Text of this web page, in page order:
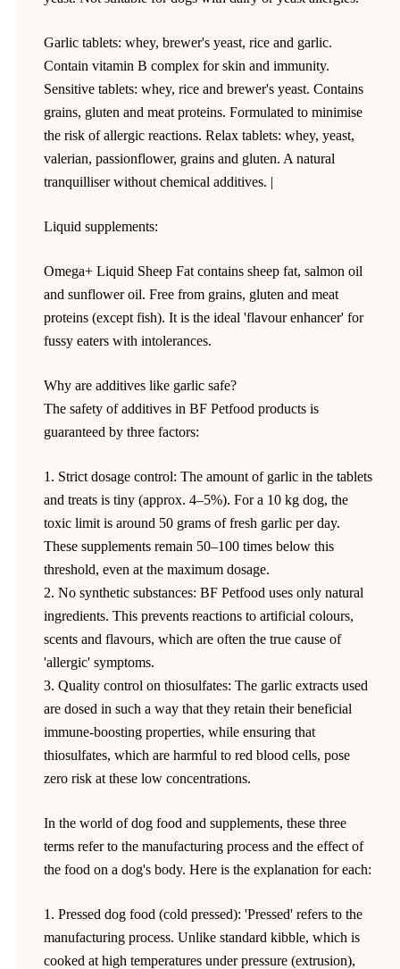
Garlic tablets: whey, brewer's yeast, rice and garlic.
Contain vitamin B complex for skin and immunity.
Sensitive tablets: whey, rice and brewer's yeast. Contains
grains, gluten and meat proteins. Formulated to minimise
the risk of allergic reactions. Relax tablets: whey, yeast,
valerian, passionflower, grains and gluten. A natural
tranquilliser without chemical additives. |
Liquid supplements:
Omega+ Liquid Sheep Fat contains sheep fat, salmon oil
and sunflower oil. Free from grains, gluten and meat
proteins (except fish). It is the ideal 'flavour enhancer' for
fussy eaters with intolerances.
Why are additives like garlic safe?
The safety of additives in BF Petfood products is
guaranteed by three factors:
1. Strict dosage control: The amount of garlic in the tablets
and treats is tiny (approx. 4–5%). For a 10 kg dog, the
toxic limit is around 50 grams of fresh garlic per day.
These supplements remain 50–100 times below this
threshold, even at the maximum dosage.
2. No synthetic substances: BF Petfood uses only natural
ingredients. This prevents reactions to artificial colours,
scents and flavours, which are often the true cause of
'allergic' symptoms.
3. Quality control on thiosulfates: The garlic extracts used
are dosed in such a way that they retain their beneficial
immune-boosting properties, while ensuring that
thiosulfates, which are harmful to red blood cells, pose
zero risk at these low concentrations.
In the world of dog food and supplements, these three
terms refer to the manufacturing process and the effect of
the food on a dog's body. Here is the explanation for each:
1. Pressed dog food (cold pressed): 'Pressed' refers to the
manufacturing process. Unlike standard kibble, which is
cooked at high temperatures under pressure (extrusion),